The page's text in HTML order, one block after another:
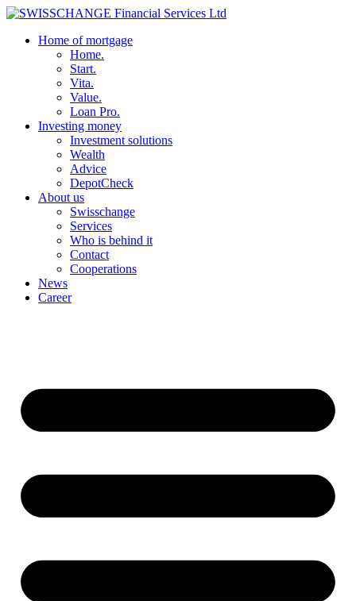
Home of mortgage
Home.
Start.
Vita.
Value.
Loan Pro.
Investing money
Investment solutions
Wealth
Advice
DepotCheck
About us
Swisschange
Services
Who is behind it
Contact
Cooperations
News
Career